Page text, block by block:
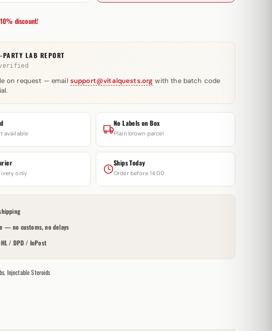
discount!
LAB REPORT
verified
on request — email support@vitalquests.org with the batch code
available
No Labels on Box
Plain brown parcel
only
Ships Today
Order before 14:00
— no customs, no delays
/ DPD / InPost
, Injectable Steroids